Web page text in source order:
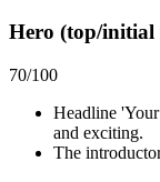
Hero (top/
70/100
Headline
and exciting.
The